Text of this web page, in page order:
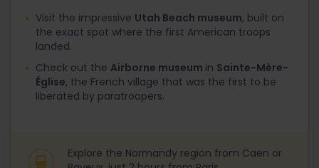
Visit the impressive Utah Beach museum, built on
the exact spot where the first American troops
landed.
Check out the Airborne museum in Sainte-Mère-
Église, the French village that was the first to be
liberated by paratroopers.
Explore the Normandy region from Caen or